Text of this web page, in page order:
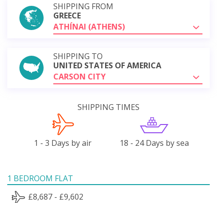
SHIPPING FROM
GREECE
ATHÍNAI (ATHENS)
SHIPPING TO
UNITED STATES OF AMERICA
CARSON CITY
SHIPPING TIMES
1 - 3 Days by air 18 - 24 Days by sea
1 BEDROOM FLAT
£8,687 - £9,602